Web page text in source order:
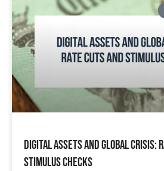
Digital Assets and Global Crisis:
Stimulus Checks